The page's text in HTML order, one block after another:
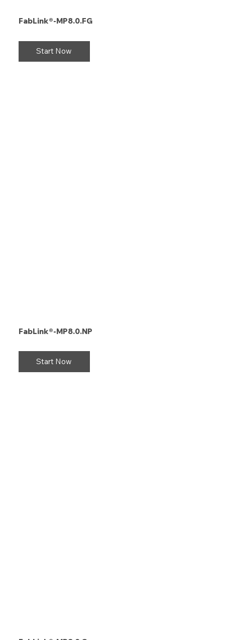
FabLink®-MP8.0.FG
Start Now
FabLink®-MP8.0.NP
Start Now